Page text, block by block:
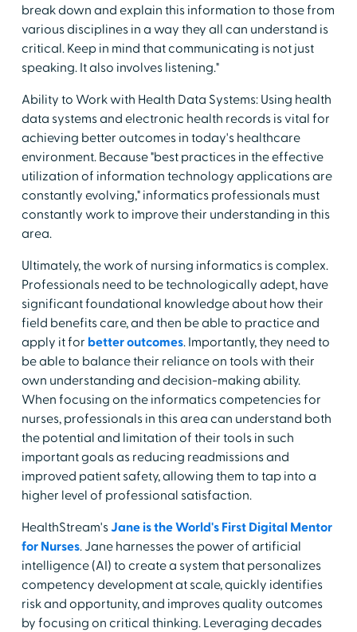
break down and explain this information to those from
various disciplines in a way they all can understand is
critical. Keep in mind that communicating is not just
speaking. It also involves listening."
Ability to Work with Health Data Systems: Using health
data systems and electronic health records is vital for
achieving better outcomes in today's healthcare
environment. Because "best practices in the effective
utilization of information technology applications are
constantly evolving," informatics professionals must
constantly work to improve their understanding in this
area.
Ultimately, the work of nursing informatics is complex.
Professionals need to be technologically adept, have
significant foundational knowledge about how their
field benefits care, and then be able to practice and
apply it for better outcomes. Importantly, they need to
be able to balance their reliance on tools with their
own understanding and decision-making ability.
When focusing on the informatics competencies for
nurses, professionals in this area can understand both
the potential and limitation of their tools in such
important goals as reducing readmissions and
improved patient safety, allowing them to tap into a
higher level of professional satisfaction.
HealthStream'sJane is the World's First Digital Mentor
for Nurses. Jane harnesses the power of artificial
intelligence (AI) to create a system that personalizes
competency development at scale, quickly identifies
risk and opportunity, and improves quality outcomes
by focusing on critical thinking. Leveraging decades